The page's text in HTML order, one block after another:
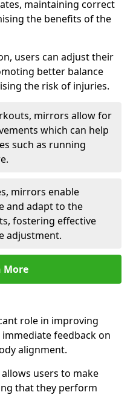
maintaining correct
the benefits of the
users can adjust their
better balance
the risk of injuries.
mirrors allow for
which can help
such as running
mirrors enable
and adapt to the
fostering effective
adjustment.
More
role in improving
feedback on
alignment.
users to make
that they perform